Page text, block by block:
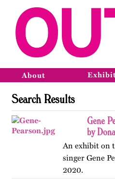
About
Search Results
Gene
by
An exhibit on
singer Gene
2020.